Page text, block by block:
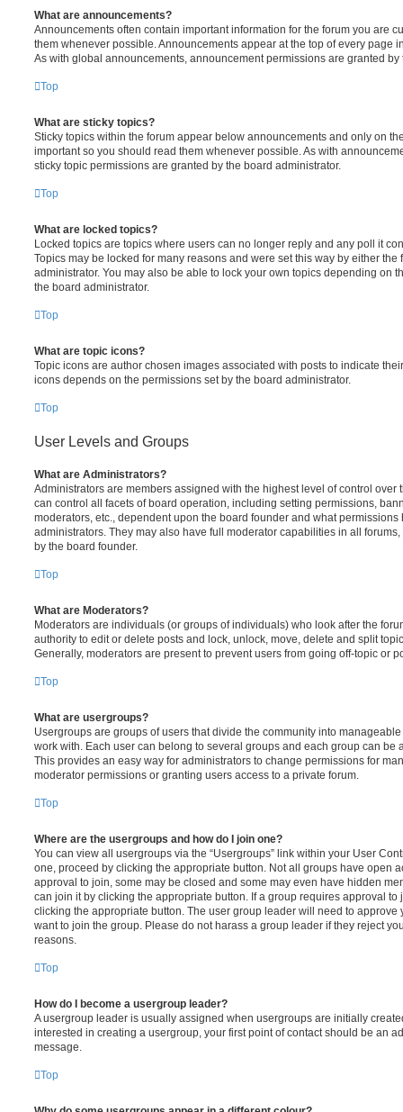
What are announcements?
Announcements often contain important information for the forum you are
them whenever possible. Announcements appear at the top of every page
As with global announcements, announcement permissions are granted by
Top
What are sticky topics?
Sticky topics within the forum appear below announcements and only on
important so you should read them whenever possible. As with
sticky topic permissions are granted by the board administrator.
Top
What are locked topics?
Locked topics are topics where users can no longer reply and any poll it
Topics may be locked for many reasons and were set this way by either the
administrator. You may also be able to lock your own topics depending on
the board administrator.
Top
What are topic icons?
Topic icons are author chosen images associated with posts to indicate
icons depends on the permissions set by the board administrator.
Top
User Levels and Groups
What are Administrators?
Administrators are members assigned with the highest level of control over
can control all facets of board operation, including setting permissions,
moderators, etc., dependent upon the board founder and what
administrators. They may also have full moderator capabilities in all
by the board founder.
Top
What are Moderators?
Moderators are individuals (or groups of individuals) who look after the
authority to edit or delete posts and lock, unlock, move, delete and split
Generally, moderators are present to prevent users from going off-topic or
Top
What are usergroups?
Usergroups are groups of users that divide the community into
work with. Each user can belong to several groups and each group can be
This provides an easy way for administrators to change permissions for
moderator permissions or granting users access to a private forum.
Top
Where are the usergroups and how do I join one?
You can view all usergroups via the “Usergroups” link within your User
one, proceed by clicking the appropriate button. Not all groups have open
approval to join, some may be closed and some may even have hidden
can join it by clicking the appropriate button. If a group requires approval to
clicking the appropriate button. The user group leader will need to approve
want to join the group. Please do not harass a group leader if they reject
reasons.
Top
How do I become a usergroup leader?
A usergroup leader is usually assigned when usergroups are initially
interested in creating a usergroup, your first point of contact should be an
message.
Top